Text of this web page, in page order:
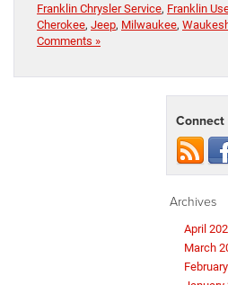
Franklin Chrysler Service, Franklin
Cherokee, Jeep, Milwaukee,
Comments »
Archives
April
March